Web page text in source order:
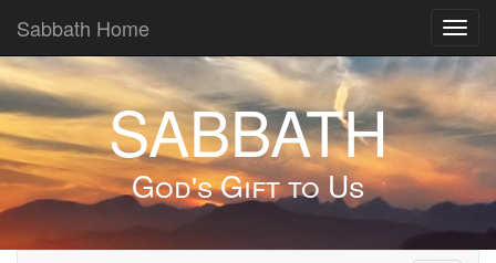
Sabbath Home
SABBATH
God's Gift to Us